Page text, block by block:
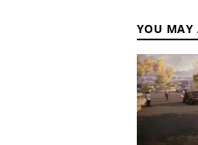
YOU MAY